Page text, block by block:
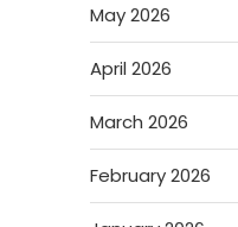
May 2026
April 2026
March 2026
February 2026